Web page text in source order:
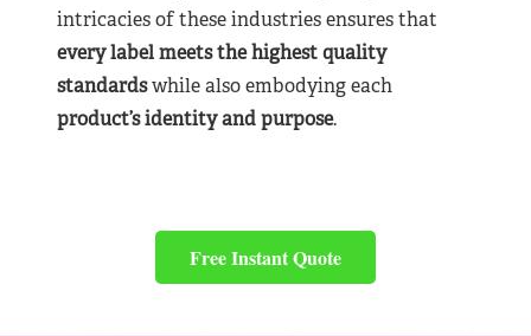
intricacies of these industries ensures that
every label meets the highest quality
standardswhile also embodying each
product’s identity and purpose.
Free Instant Quote